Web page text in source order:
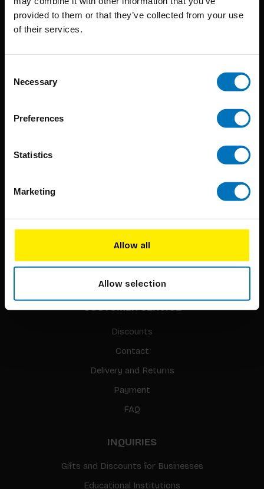
provided to them or that they’ve collected from your use
of their services.
Selection
Necessary
Preferences
Statistics
Marketing
Allow all
Allow selection
Timorplein 46
CUSTOMER SERVICE
Discounts
Contact
Delivery and Returns
Payment
FAQ
INQUIRIES
Gifts and Discounts for Businesses
Educational Institutions